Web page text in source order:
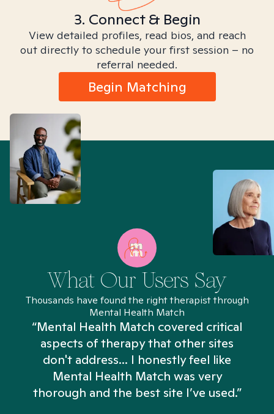
3. Connect & Begin
View detailed profiles, read bios, and reach
out directly to schedule your first session – no
referral needed.
Begin Matching
What Our Users Say
Thousands have found the right therapist through
Mental Health Match
“Mental Health Match covered critical
aspects of therapy that other sites
don't address... I honestly feel like
Mental Health Match was very
thorough and the best site I’ve used.”